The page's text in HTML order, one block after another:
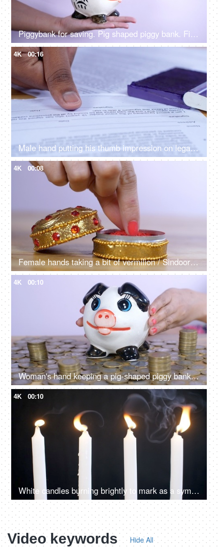
Piggybank for saving. Pig shaped piggy bank. Finance, Saving, Money
4K 00:16
Male hand putting his thumb impression on legally approved bank papers / documents
4K 00:08
Female hands taking a bit of vermilion / Sindoor to celebrate an auspicious occasion
4K 00:10
Woman's hand keeping a pig-shaped piggy bank on a stack of coins - monthly savings and investment
4K 00:10
White candles burning brightly to mark as a symbol of peace and harmony
Video keywords Hide All